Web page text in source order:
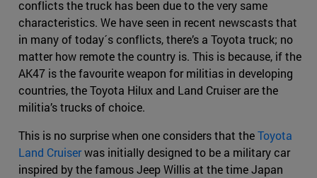
conflicts the truck has been due to the very same
characteristics. We have seen in recent newscasts that
in many of today´s conflicts, there’s a Toyota truck; no
matter how remote the country is. This is because, if the
AK47 is the favourite weapon for militias in developing
countries, the Toyota Hilux and Land Cruiser are the
militia’s trucks of choice.
This is no surprise when one considers that theToyota
Land Cruiserwas initially designed to be a military car
inspired by the famous Jeep Willis at the time Japan